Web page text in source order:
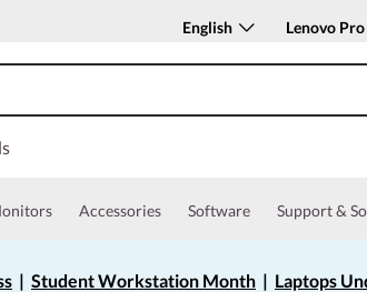
English Lenovo Pro
Accessories Software Support &
| Student Workstation Month| Laptops